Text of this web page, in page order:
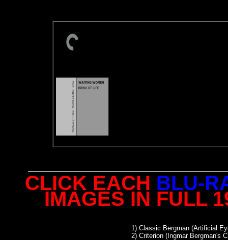
CLICK EACH BLU-
IMAGES IN FULL
1) Classic Bergman (Artificial
2) Criterion (Ingmar Bergman's